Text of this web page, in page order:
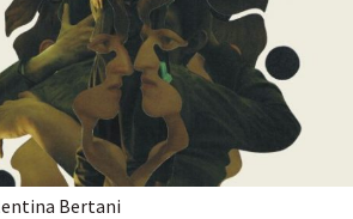
Bertani